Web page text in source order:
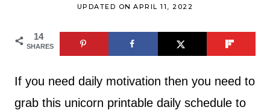
UPDATED ON APRIL 11, 2022
14
SHARES
If you need daily motivation then you need to
grab this unicorn printable daily schedule to